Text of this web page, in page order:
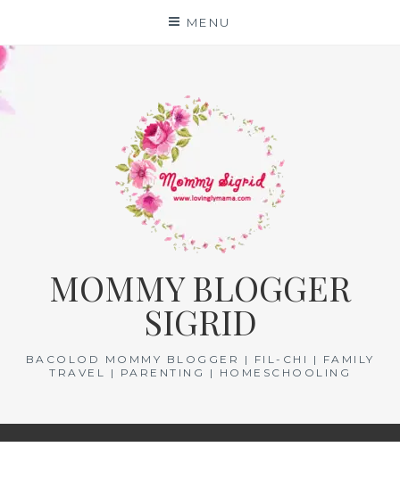
content
MENU
MOMMY BLOGGER
SIGRID
BACOLOD MOMMY BLOGGER | FIL-CHI | FAMILY
TRAVEL | PARENTING | HOMESCHOOLING